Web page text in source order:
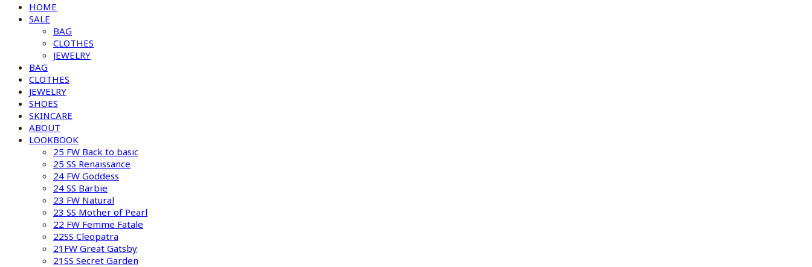
HOME
SALE
BAG
CLOTHES
JEWELRY
BAG
CLOTHES
JEWELRY
SHOES
SKINCARE
ABOUT
LOOKBOOK
25 FW Back to basic
25 SS Renaissance
24 FW Goddess
24 SS Barbie
23 FW Natural
23 SS Mother of Pearl
22 FW Femme Fatale
22SS Cleopatra
21FW Great Gatsby
21SS Secret Garden